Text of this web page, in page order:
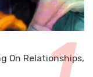
On Relationships,